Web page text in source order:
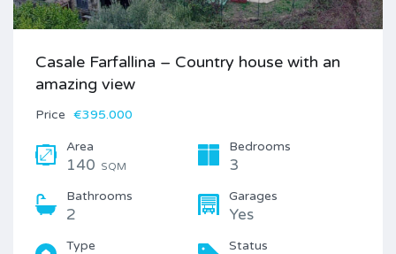
Casale Farfallina – Country house with an
amazing view
Price €395.000
Area
140 SQM
Bedrooms
3
Bathrooms
2
Garages
Yes
Type Status